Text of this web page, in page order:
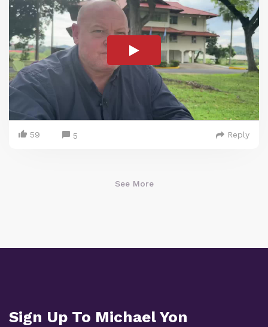
59 5 Reply
See More
Sign Up To Michael Yon